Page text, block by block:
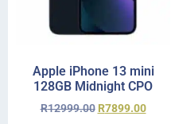
Apple iPhone 13 mini
128GB Midnight CPO
R12999.00 R7899.00